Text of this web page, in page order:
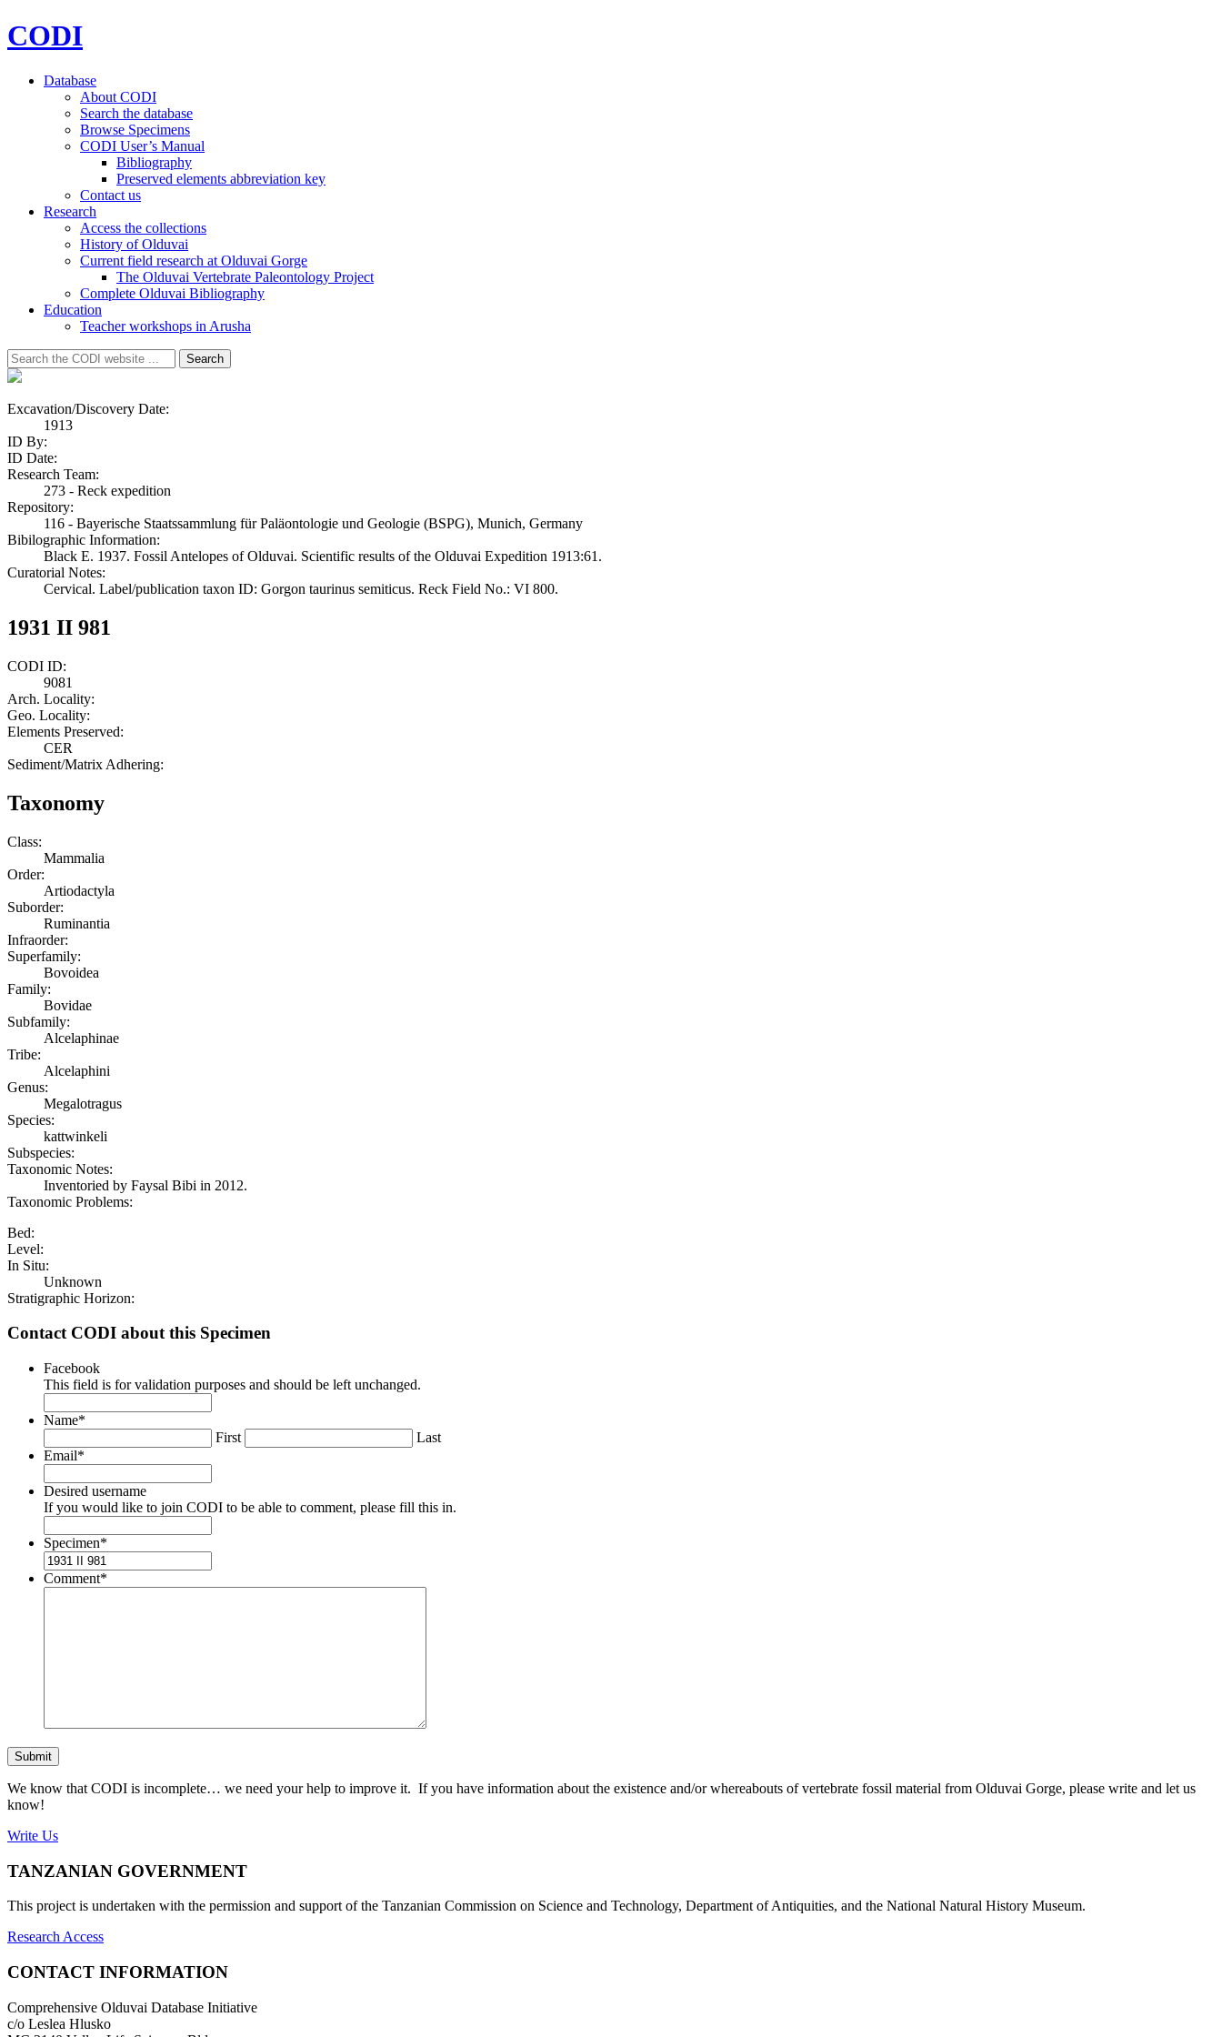
CODI
Database
About CODI
Search the database
Browse Specimens
CODI User’s Manual
Bibliography
Preserved elements abbreviation key
Contact us
Research
Access the collections
History of Olduvai
Current field research at Olduvai Gorge
The Olduvai Vertebrate Paleontology Project
Complete Olduvai Bibliography
Education
Teacher workshops in Arusha
Search
for:
Search
Excavation/Discovery Date:
1913
ID By:
ID Date:
Research Team:
273 - Reck expedition
Repository:
116 - Bayerische Staatssammlung für Paläontologie und Geologie (BSPG), Munich, Germany
Bibilographic Information:
Black E. 1937. Fossil Antelopes of Olduvai. Scientific results of the Olduvai Expedition 1913:61.
Curatorial Notes:
Cervical. Label/publication taxon ID: Gorgon taurinus semiticus. Reck Field No.: VI 800.
1931 II 981
CODI ID:
9081
Arch. Locality:
Geo. Locality:
Elements Preserved:
CER
Sediment/Matrix Adhering:
Taxonomy
Class:
Mammalia
Order:
Artiodactyla
Suborder:
Ruminantia
Infraorder:
Superfamily:
Bovoidea
Family:
Bovidae
Subfamily:
Alcelaphinae
Tribe:
Alcelaphini
Genus:
Megalotragus
Species:
kattwinkeli
Subspecies:
Taxonomic Notes:
Inventoried by Faysal Bibi in 2012.
Taxonomic Problems:
Bed:
Level:
In Situ:
Unknown
Stratigraphic Horizon:
Contact CODI about this Specimen
Facebook
This field is for validation purposes and should be left unchanged.
Name*
First
Last
Email*
Desired username
If you would like to join CODI to be able to comment, please fill this in.
Specimen*
Comment*
Submit
We know that CODI is incomplete… we need your help to improve it. If you have information about the existence and/or whereabouts of vertebrate fossil material from Olduvai Gorge, please write and let us
know!
Write Us
TANZANIAN GOVERNMENT
This project is undertaken with the permission and support of the Tanzanian Commission on Science and Technology, Department of Antiquities, and the National Natural History Museum.
Research Access
CONTACT INFORMATION
Comprehensive Olduvai Database Initiative
c/o Leslea Hlusko